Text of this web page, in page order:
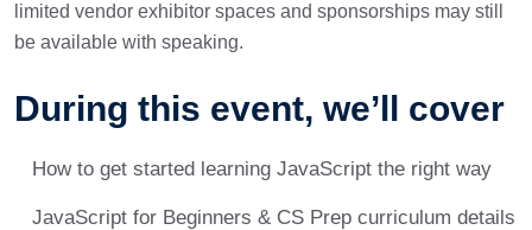
limited vendor exhibitor spaces and sponsorships may still
be available with speaking.
During this event, we’ll cover
How to get started learning JavaScript the right way
JavaScript for Beginners & CS Prep curriculum details